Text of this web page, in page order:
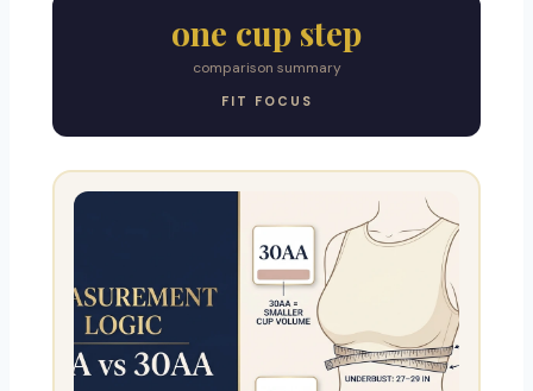
one cup step
comparison summary
FIT FOCUS